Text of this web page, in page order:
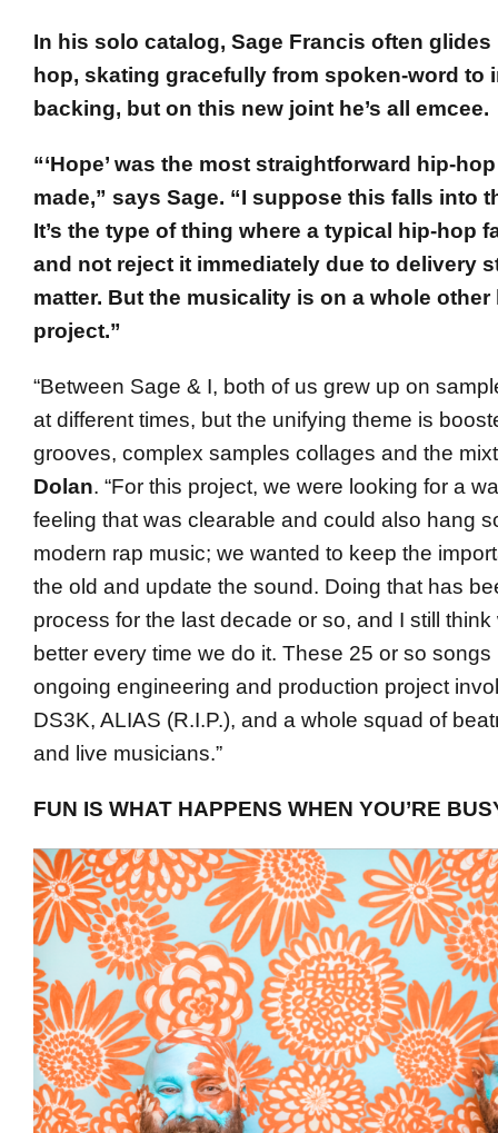
In his solo catalog, Sage Francis often
hop, skating gracefully from spoken-word to
backing, but on this new joint he’s all emcee.
“‘Hope’ was the most straightforward hip-
made,” says Sage. “I suppose this falls into
It’s the type of thing where a typical hip-hop
and not reject it immediately due to delivery
matter. But the musicality is on a whole
project.”
“Between Sage & I, both of us grew up on
at different times, but the unifying theme is
grooves, complex samples collages and the
Dolan. “For this project, we were looking for a
feeling that was clearable and could also hang
modern rap music; we wanted to keep the
the old and update the sound. Doing that has
process for the last decade or so, and I still think
better every time we do it. These 25 or so
ongoing engineering and production project
DS3K, ALIAS (R.I.P.), and a whole squad of
and live musicians.”
FUN IS WHAT HAPPENS WHEN YOU’RE